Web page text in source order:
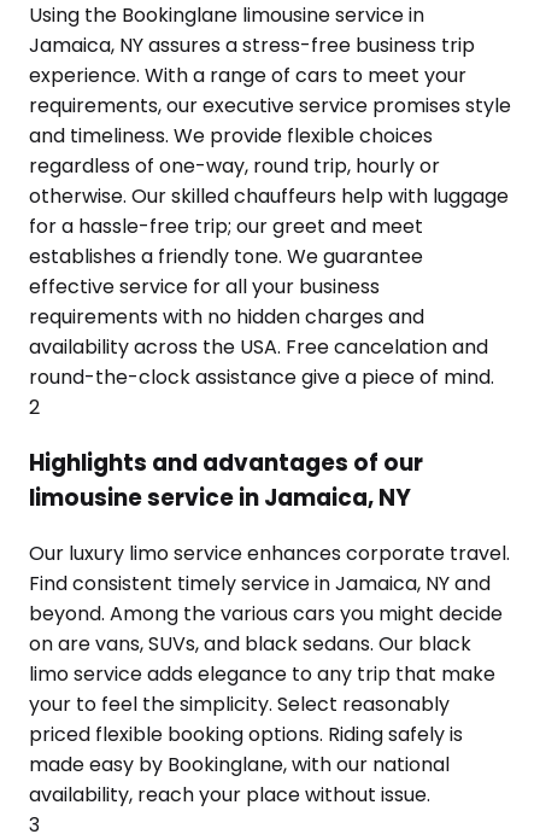
Using the Bookinglane limousine service in
Jamaica, NY assures a stress-free business trip
experience. With a range of cars to meet your
requirements, our executive service promises style
and timeliness. We provide flexible choices
regardless of one-way, round trip, hourly or
otherwise. Our skilled chauffeurs help with luggage
for a hassle-free trip; our greet and meet
establishes a friendly tone. We guarantee
effective service for all your business
requirements with no hidden charges and
availability across the USA. Free cancelation and
round-the-clock assistance give a piece of mind.
2
Highlights and advantages of our
limousine service in Jamaica, NY
Our luxury limo service enhances corporate travel.
Find consistent timely service in Jamaica, NY and
beyond. Among the various cars you might decide
on are vans, SUVs, and black sedans. Our black
limo service adds elegance to any trip that make
your to feel the simplicity. Select reasonably
priced flexible booking options. Riding safely is
made easy by Bookinglane, with our national
availability, reach your place without issue.
3